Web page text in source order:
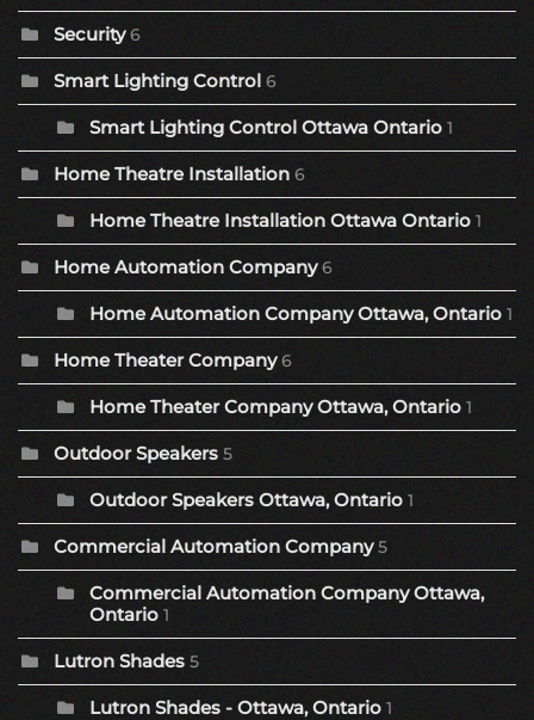
Security 6
Smart Lighting Control 6
Smart Lighting Control Ottawa Ontario 1
Home Theatre Installation 6
Home Theatre Installation Ottawa Ontario 1
Home Automation Company 6
Home Automation Company Ottawa, Ontario 1
Home Theater Company 6
Home Theater Company Ottawa, Ontario 1
Outdoor Speakers 5
Outdoor Speakers Ottawa, Ontario 1
Commercial Automation Company 5
Commercial Automation Company Ottawa,
Ontario 1
Lutron Shades 5
Lutron Shades - Ottawa, Ontario 1